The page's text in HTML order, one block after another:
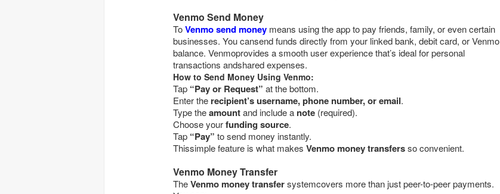
Venmo Send Money
ToVenmo send money means using the app to pay friends, family, or even certain
businesses. You cansend funds directly from your linked bank, debit card, or Venmo
balance. Venmoprovides a smooth user experience that’s ideal for personal
transactions andshared expenses.
How to Send Money Using Venmo:
Tap “Pay or Request”
at the bottom.
Enter the
recipient’s username, phone number, or email.
Type theamountand include a note (required).
Choose yourfunding source.
Tap “Pay”
to send money instantly.
Thissimple feature is what makes Venmo money transfersso convenient.
Venmo Money Transfer
TheVenmo money transfersystemcovers more than just peer-to-peer payments.